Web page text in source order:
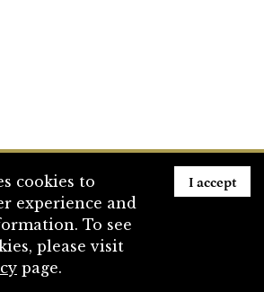
cookies to
experience and
To see
please visit
page.
I accept